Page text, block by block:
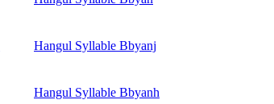
Hangul Syllable Bbyanj
Hangul Syllable Bbyanh